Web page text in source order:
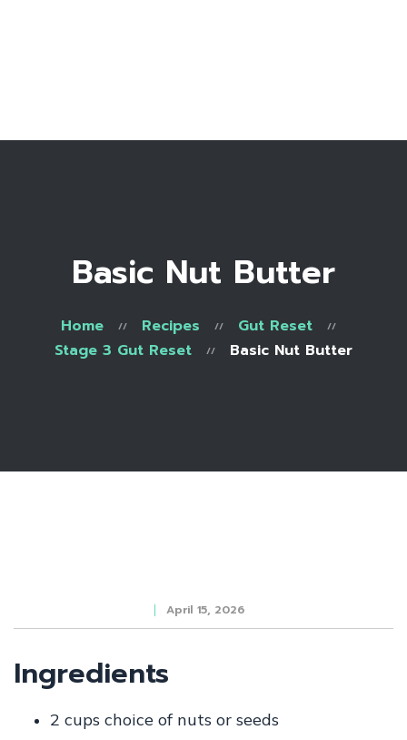
Basic Nut Butter
Home Recipes
Gut Reset
Stage 3 Gut Reset
Basic Nut Butter
April 15, 2026
Ingredients
2 cups choice of nuts or seeds